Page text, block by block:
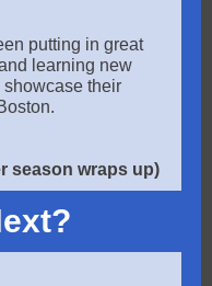
putting in great
learning new
their
season wraps up)